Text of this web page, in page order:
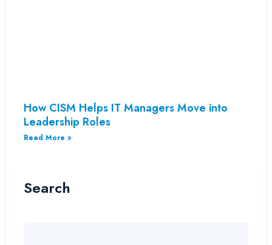
How CISM Helps IT Managers Move into
Leadership Roles
Read More »
Search